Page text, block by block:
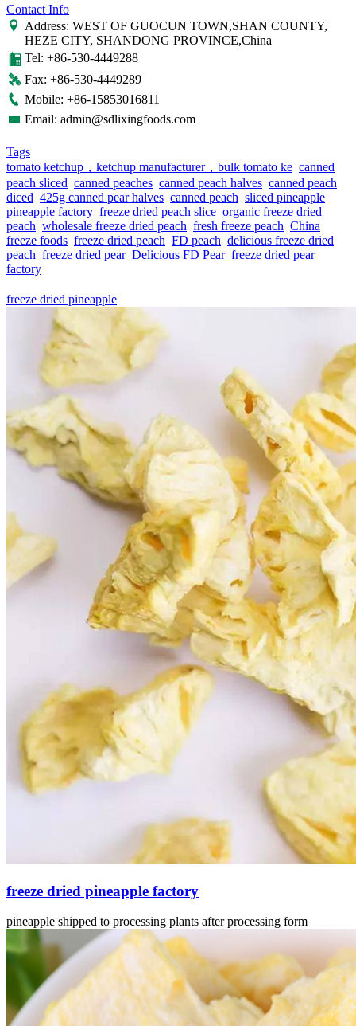
Contact Info
Address: WEST OF GUOCUN TOWN,SHAN COUNTY,
HEZE CITY, SHANDONG PROVINCE,China
Tel: +86-530-4449288
Fax: +86-530-4449289
Mobile: +86-15853016811
Email: admin@sdlixingfoods.com
Tags
tomato ketchup，ketchup manufacturer，bulk tomato ke canned
peach sliced canned peaches canned peach halves canned peach
diced 425g canned pear halves canned peach sliced pineapple
pineapple factory freeze dried peach slice organic freeze dried
peach wholesale freeze dried peach fresh freeze peach China
freeze foods freeze dried peach FD peach delicious freeze dried
peach freeze dried pear Delicious FD Pear freeze dried pear
factory
freeze dried pineapple
freeze dried pineapple factory
pineapple shipped to processing plants after processing form